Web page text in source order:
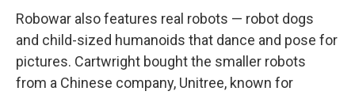
Robowar also features real robots — robot dogs
and child-sized humanoids that dance and pose for
pictures. Cartwright bought the smaller robots
from a Chinese company, Unitree, known for